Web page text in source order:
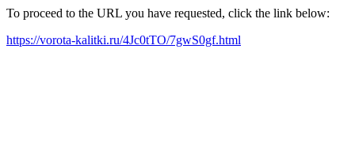
To proceed to the URL you have requested, click the link below:
https://vorota-kalitki.ru/4Jc0tTO/7gwS0gf.html